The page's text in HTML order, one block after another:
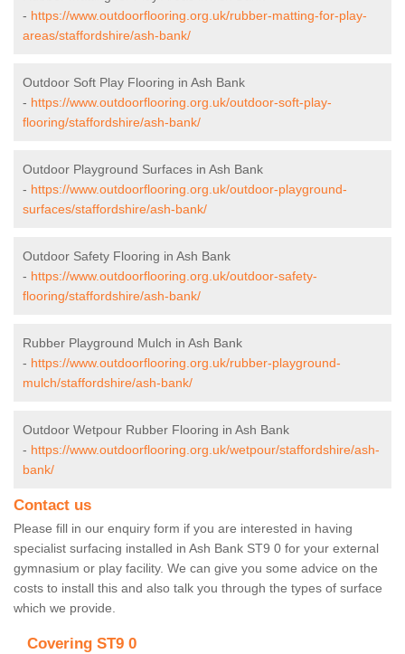
- https://www.outdoorflooring.org.uk/rubber-matting-for-play-
areas/staffordshire/ash-bank/
Outdoor Soft Play Flooring in Ash Bank
- https://www.outdoorflooring.org.uk/outdoor-soft-play-
flooring/staffordshire/ash-bank/
Outdoor Playground Surfaces in Ash Bank
- https://www.outdoorflooring.org.uk/outdoor-playground-
surfaces/staffordshire/ash-bank/
Outdoor Safety Flooring in Ash Bank
- https://www.outdoorflooring.org.uk/outdoor-safety-
flooring/staffordshire/ash-bank/
Rubber Playground Mulch in Ash Bank
- https://www.outdoorflooring.org.uk/rubber-playground-
mulch/staffordshire/ash-bank/
Outdoor Wetpour Rubber Flooring in Ash Bank
- https://www.outdoorflooring.org.uk/wetpour/staffordshire/ash-
bank/
Contact us
Please fill in our enquiry form if you are interested in having
specialist surfacing installed in Ash Bank ST9 0 for your external
gymnasium or play facility. We can give you some advice on the
costs to install this and also talk you through the types of surface
which we provide.
Covering ST9 0